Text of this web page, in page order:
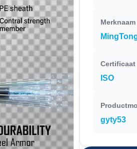
Merknaam
Certificaat
ISO
gyty53